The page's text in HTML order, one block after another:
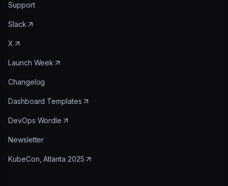
Support
Slack
X
Launch Week
Changelog
Dashboard Templates
DevOps Wordle
Newsletter
KubeCon, Atlanta 2025